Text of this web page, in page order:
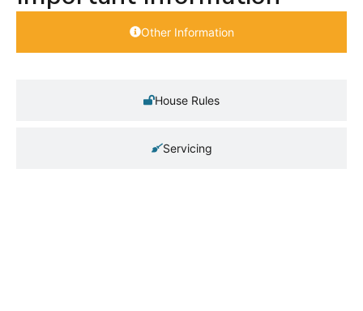
Other Information
House Rules
Servicing